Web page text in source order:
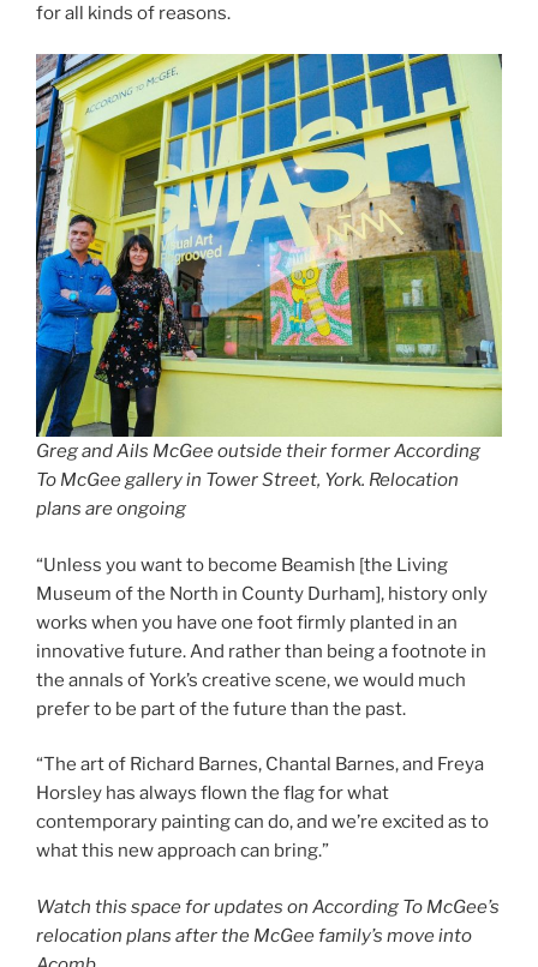
for all kinds of reasons.
Greg and Ails McGee outside their former According
To McGee gallery in Tower Street, York. Relocation
plans are ongoing
“Unless you want to become Beamish [the Living
Museum of the North in County Durham], history only
works when you have one foot firmly planted in an
innovative future. And rather than being a footnote in
the annals of York’s creative scene, we would much
prefer to be part of the future than the past.
“The art of Richard Barnes, Chantal Barnes, and Freya
Horsley has always flown the flag for what
contemporary painting can do, and we’re excited as to
what this new approach can bring.”
Watch this space for updates on According To McGee’s
relocation plans after the McGee family’s move into